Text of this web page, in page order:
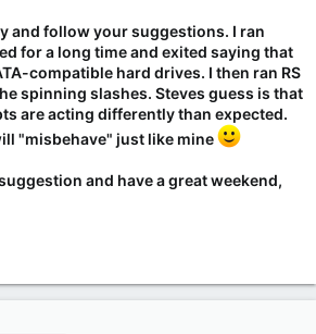
from it, and run rs.exe. Does rs.exe run
It does for me.
first time under freedos on my PC (on
produces the following:
49k: Exploring revectoring the
and follow your suggestions. I ran
for a long time and exited saying that
compatible hard drives. I then ran RS
spinning slashes. Steves guess is that
are acting differently than expected.
"misbehave" just like mine
and have a great weekend,